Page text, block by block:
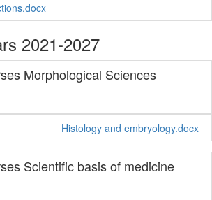
2021-2027
Morphological Sciences
Histology and embryology.docx
Scientific basis of medicine